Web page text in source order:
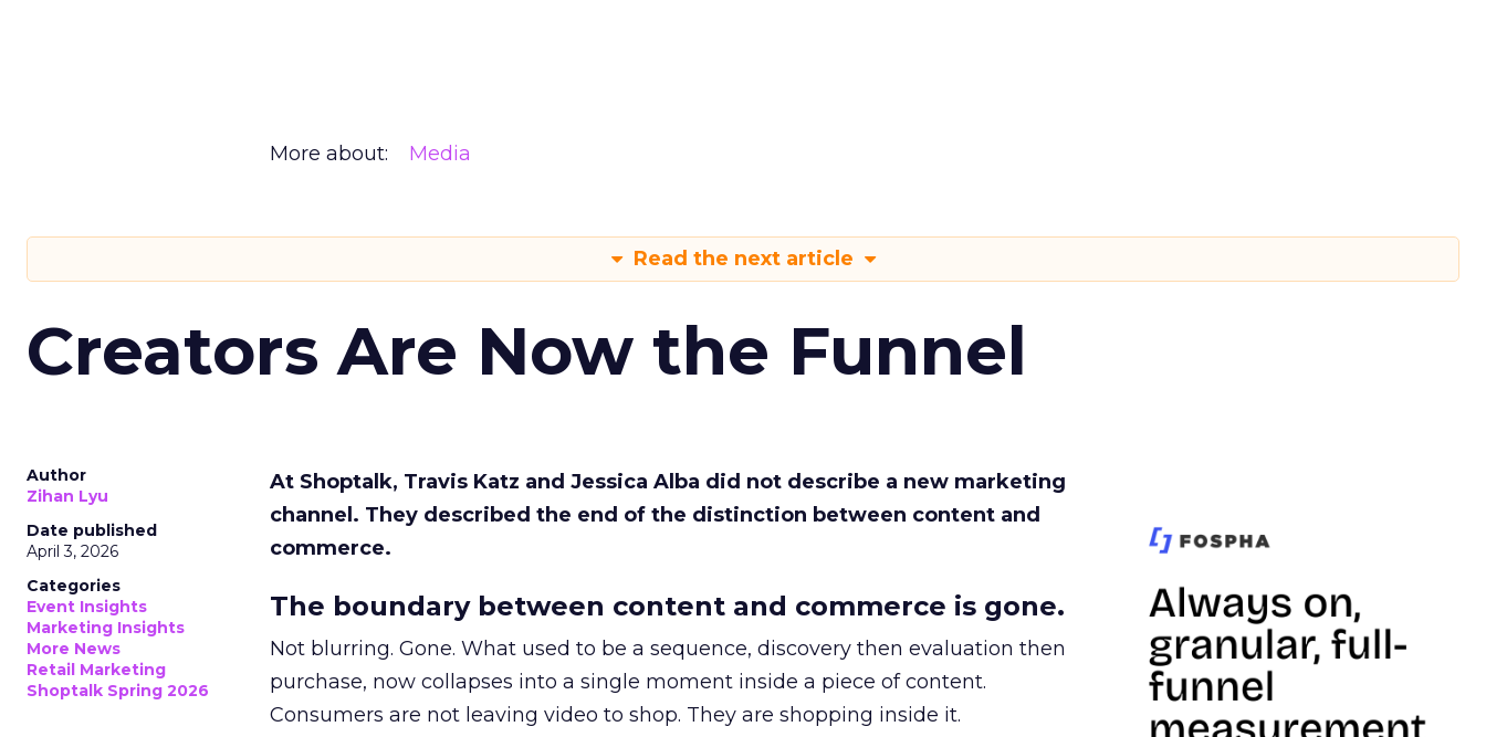
More about: Media
Read the next article
Creators Are Now the Funnel
Author
Zihan Lyu
Date published
April 3, 2026
Categories
Event Insights
Marketing Insights
More News
Retail Marketing
Shoptalk Spring 2026
At Shoptalk, Travis Katz and Jessica Alba did not describe a new marketing
channel. They described the end of the distinction between content and
commerce.
The boundary between content and commerce is gone.
Not blurring. Gone. What used to be a sequence, discovery then evaluation then
purchase, now collapses into a single moment inside a piece of content.
Consumers are not leaving video to shop. They are shopping inside it.